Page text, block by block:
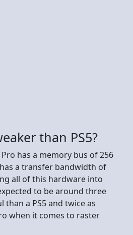
than PS5?
has a memory bus of 256
a transfer bandwidth of
all of this hardware into
to be around three
a PS5 and twice as
when it comes to raster